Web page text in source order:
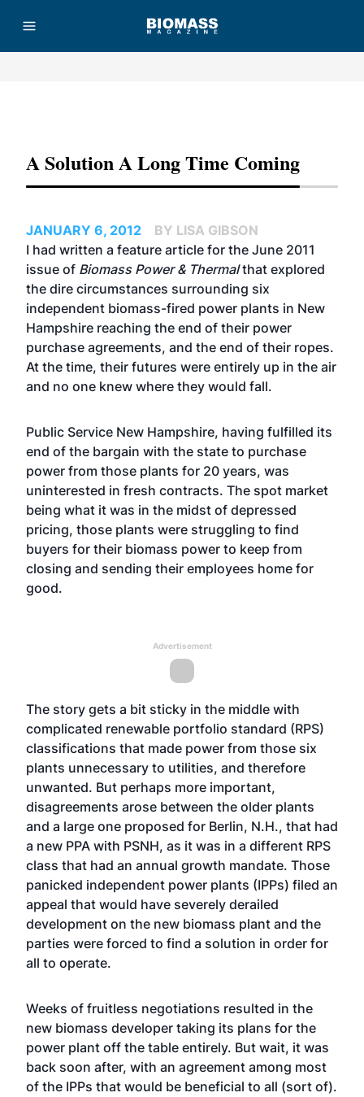
A Solution A Long Time Coming
JANUARY 6, 2012
BY LISA GIBSON
I had written a feature article for the June 2011
issue of Biomass Power & Thermalthat explored
the dire circumstances surrounding six
independent biomass-fired power plants in New
Hampshire reaching the end of their power
purchase agreements, and the end of their ropes.
At the time, their futures were entirely up in the air
and no one knew where they would fall.
Public Service New Hampshire, having fulfilled its
end of the bargain with the state to purchase
power from those plants for 20 years, was
uninterested in fresh contracts. The spot market
being what it was in the midst of depressed
pricing, those plants were struggling to find
buyers for their biomass power to keep from
closing and sending their employees home for
good.
Advertisement
The story gets a bit sticky in the middle with
complicated renewable portfolio standard (RPS)
classifications that made power from those six
plants unnecessary to utilities, and therefore
unwanted. But perhaps more important,
disagreements arose between the older plants
and a large one proposed for Berlin, N.H., that had
a new PPA with PSNH, as it was in a different RPS
class that had an annual growth mandate. Those
panicked independent power plants (IPPs) filed an
appeal that would have severely derailed
development on the new biomass plant and the
parties were forced to find a solution in order for
all to operate.
Weeks of fruitless negotiations resulted in the
new biomass developer taking its plans for the
power plant off the table entirely. But wait, it was
back soon after, with an agreement among most
of the IPPs that would be beneficial to all (sort of).